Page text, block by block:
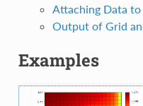
Attaching Data
Output of Grid
Examples